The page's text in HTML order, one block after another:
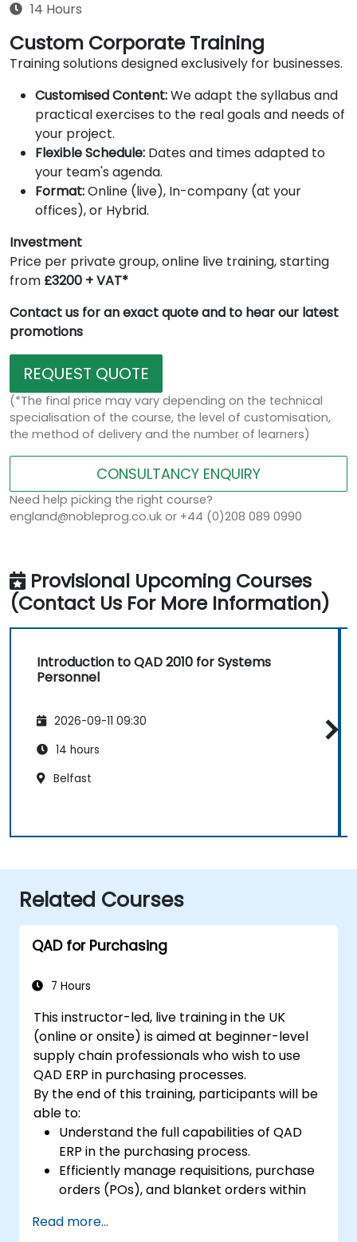
14 Hours
Custom Corporate Training
Training solutions designed exclusively for businesses.
Customised Content:We adapt the syllabus and
practical exercises to the real goals and needs of
your project.
Flexible Schedule: Dates and times adapted to
your team's agenda.
Format:Online (live), In-company (at your
offices), or Hybrid.
Investment
Price per private group, online live training, starting
from £3200 + VAT*
Contact us for an exact quote and to hear our latest
promotions
REQUEST QUOTE
(*The final price may vary depending on the technical
specialisation of the course, the level of customisation,
the method of delivery and the number of learners)
CONSULTANCY ENQUIRY
Need help picking the right course?
england@nobleprog.co.uk or +44 (0)208 089 0990
Provisional Upcoming Courses
(Contact Us For More Information)
Introduction to QAD 2010 for Systems
Personnel
2026-09-11 09:30
14 hours
Belfast
Related Courses
QAD for Purchasing
7 Hours
This instructor-led, live training in the UK
(online or onsite) is aimed at beginner-level
supply chain professionals who wish to use
QAD ERP in purchasing processes.
By the end of this training, participants will be
able to:
Understand the full capabilities of QAD
ERP in the purchasing process.
Efficiently manage requisitions, purchase
orders (POs), and blanket orders within
Optimize inventory control and manage
Read more...